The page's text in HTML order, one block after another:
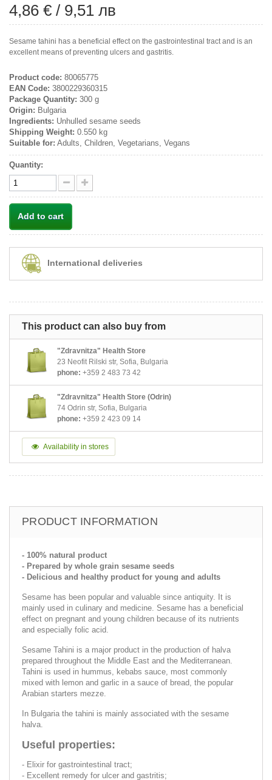
4,86 € / 9,51 лв
Sesame tahini has a beneficial effect on the gastrointestinal tract and is an
excellent means of preventing ulcers and gastritis.
Product code: 80065775
EAN Code: 3800229360315
Package Quantity: 300 g
Origin: Bulgaria
Ingredients: Unhulled sesame seeds
Shipping Weight: 0.550 kg
Suitable for: Adults, Children, Vegetarians, Vegans
Quantity:
Add to cart
International deliveries
This product can also buy from
"Zdravnitza" Health Store
23 Neofit Rilski str, Sofia, Bulgaria
phone: +359 2 483 73 42
"Zdravnitza" Health Store (Odrin)
74 Odrin str, Sofia, Bulgaria
phone: +359 2 423 09 14
Availability in stores
PRODUCT INFORMATION
- 100% natural product
- Prepared by whole grain sesame seeds
- Delicious and healthy product for young and adults
Sesame has been popular and valuable since antiquity. It is
mainly used in culinary and medicine. Sesame has a beneficial
effect on pregnant and young children because of its nutrients
and especially folic acid.
Sesame Tahini is a major product in the production of halva
prepared throughout the Middle East and the Mediterranean.
Tahini is used in hummus, kebabs sauce, most commonly
mixed with lemon and garlic in a sauce of bread, the popular
Arabian starters mezze.
In Bulgaria the tahini is mainly associated with the sesame
halva.
Useful properties:
- Elixir for gastrointestinal tract;
- Excellent remedy for ulcer and gastritis;